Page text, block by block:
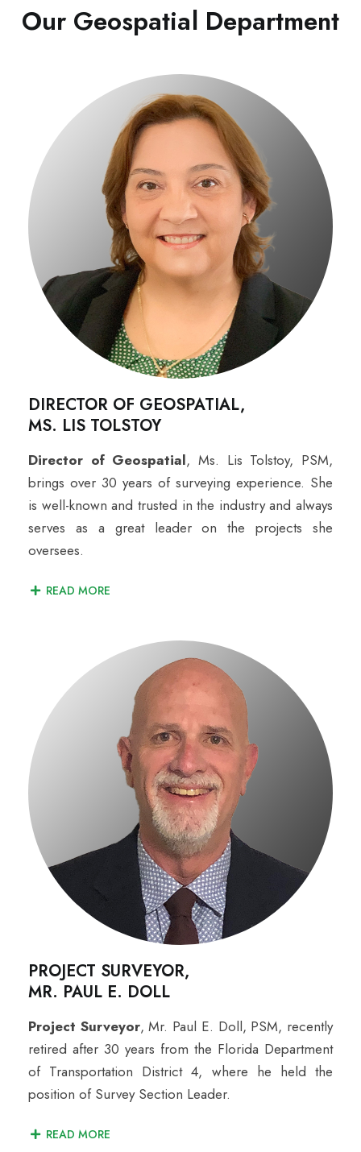
Our Geospatial Department
DIRECTOR OF GEOSPATIAL,
MS. LIS TOLSTOY
Director of Geospatial, Ms. Lis Tolstoy, PSM,
brings over 30 years of surveying experience. She
is well-known and trusted in the industry and always
serves as a great leader on the projects she
oversees.
READ MORE
PROJECT SURVEYOR,
MR. PAUL E. DOLL
Project Surveyor, Mr. Paul E. Doll, PSM, recently
retired after 30 years from the Florida Department
of Transportation District 4, where he held the
position of Survey Section Leader.
READ MORE